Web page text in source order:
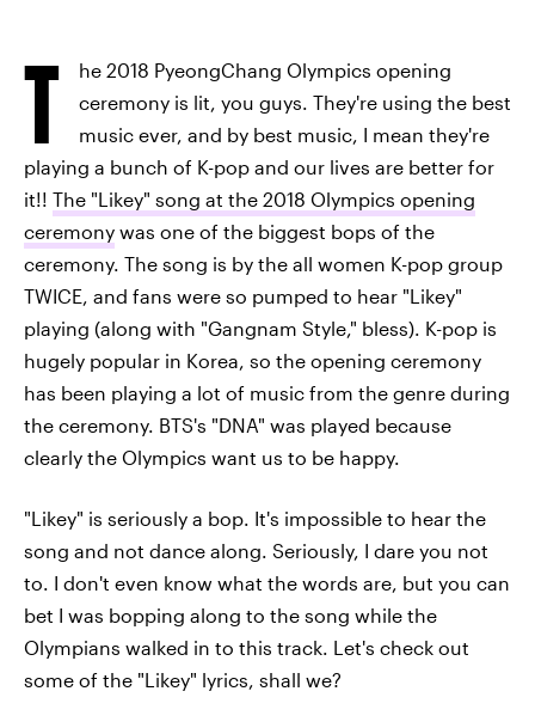
T
he 2018 PyeongChang Olympics opening
ceremony is lit, you guys. They're using the best
music ever, and by best music, I mean they're
playing a bunch of K-pop and our lives are better for
it!! The "Likey" song at the 2018 Olympics opening
ceremony was one of the biggest bops of the
ceremony. The song is by the all women K-pop group
TWICE, and fans were so pumped to hear "Likey"
playing (along with "Gangnam Style," bless). K-pop is
hugely popular in Korea, so the opening ceremony
has been playing a lot of music from the genre during
the ceremony. BTS's "DNA" was played because
clearly the Olympics want us to be happy.
"Likey" is seriously a bop. It's impossible to hear the
song and not dance along. Seriously, I dare you not
to. I don't even know what the words are, but you can
bet I was bopping along to the song while the
Olympians walked in to this track. Let's check out
some of the "Likey" lyrics, shall we?